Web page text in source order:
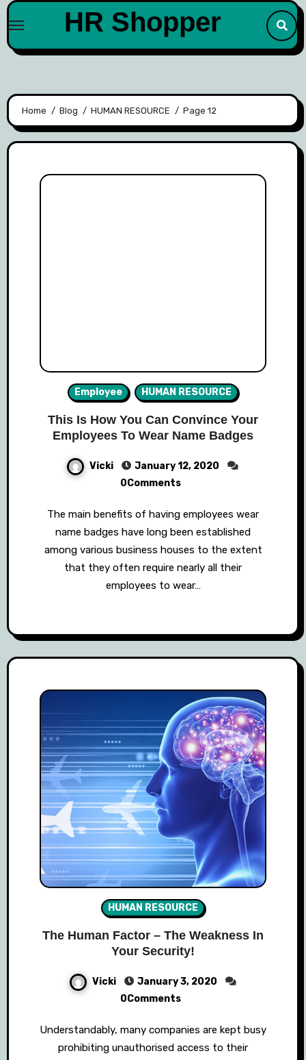
Skip
to
content
HR Shopper
Home Blog HUMAN RESOURCE Page 12
Employee HUMAN RESOURCE
This Is How You Can Convince Your
Employees To Wear Name Badges
Vicki
January 12, 2020
0Comments
The main benefits of having employees wear
name badges have long been established
among various business houses to the extent
that they often require nearly all their
employees to wear…
HUMAN RESOURCE
The Human Factor – The Weakness In
Your Security!
Vicki
January 3, 2020
0Comments
Understandably, many companies are kept busy
prohibiting unauthorised access to their